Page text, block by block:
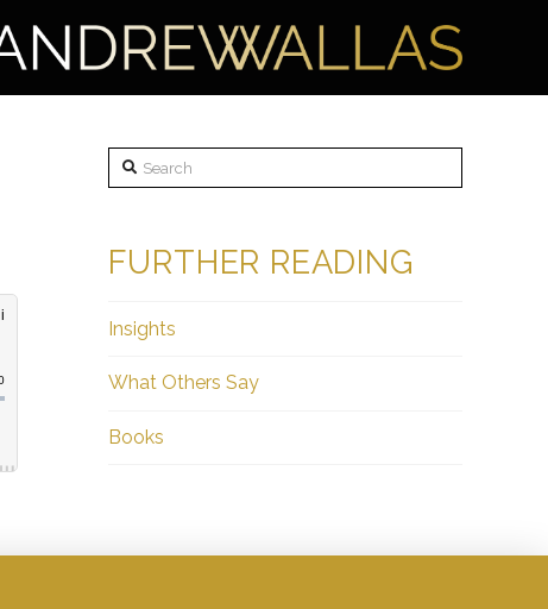
Search
FURTHER READING
Insights
What Others Say
Books